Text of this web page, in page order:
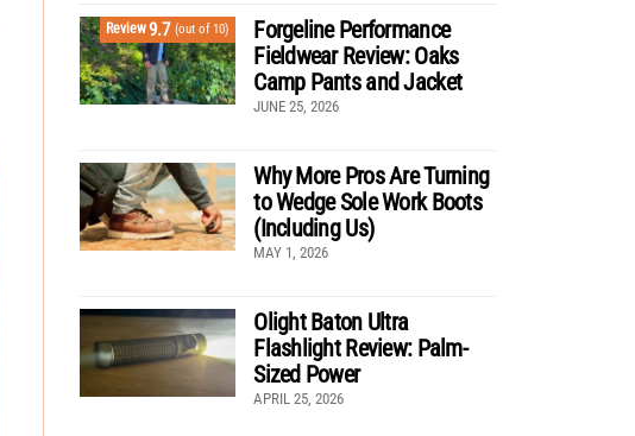
Review9.7 (out of 10)
Forgeline Performance
Fieldwear Review: Oaks
Camp Pants and Jacket
JUNE 25, 2026
Why More Pros Are Turning
to Wedge Sole Work Boots
(Including Us)
MAY 1, 2026
Olight Baton Ultra
Flashlight Review: Palm-
Sized Power
APRIL 25, 2026